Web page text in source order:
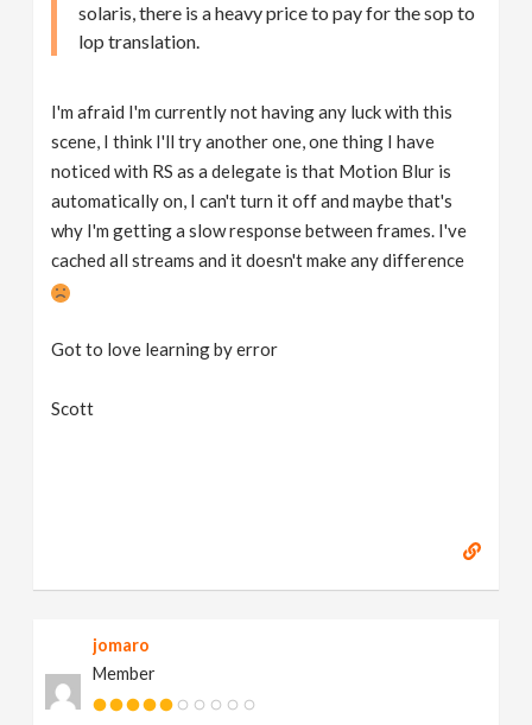
solaris, there is a heavy price to pay for the sop to
lop translation.
I'm afraid I'm currently not having any luck with this
scene, I think I'll try another one, one thing I have
noticed with RS as a delegate is that Motion Blur is
automatically on, I can't turn it off and maybe that's
why I'm getting a slow response between frames. I've
cached all streams and it doesn't make any difference
Got to love learning by error
Scott
jomaro
Member